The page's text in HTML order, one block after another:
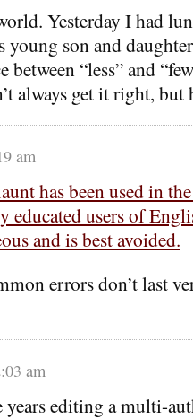
Yesterday I had
young son and
“less” and
always get it right, but
am
has been used in
educated users of
and is best avoided.
errors don’t last
am
years editing a multi-